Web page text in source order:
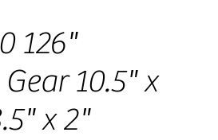
126"
10.5" x
x 2"